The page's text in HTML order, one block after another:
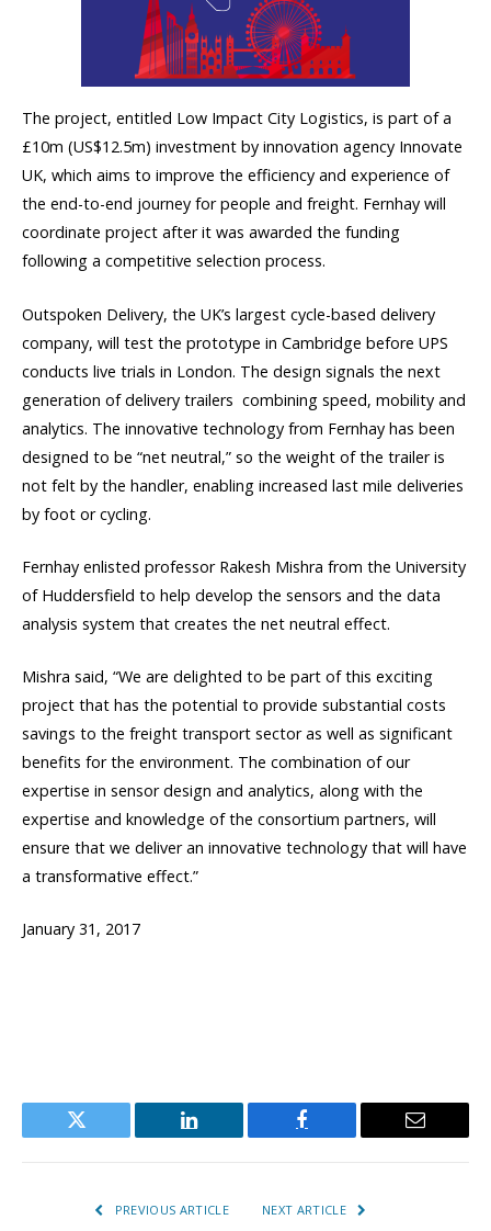
The project, entitled Low Impact City Logistics, is part of a
£10m (US$12.5m) investment by innovation agency Innovate
UK, which aims to improve the efficiency and experience of
the end-to-end journey for people and freight. Fernhay will
coordinate project after it was awarded the funding
following a competitive selection process.
Outspoken Delivery, the UK’s largest cycle-based delivery
company, will test the prototype in Cambridge before UPS
conducts live trials in London. The design signals the next
generation of delivery trailers  combining speed, mobility and
analytics. The innovative technology from Fernhay has been
designed to be “net neutral,” so the weight of the trailer is
not felt by the handler, enabling increased last mile deliveries
by foot or cycling.
Fernhay enlisted professor Rakesh Mishra from the University
of Huddersfield to help develop the sensors and the data
analysis system that creates the net neutral effect.
Mishra said, “We are delighted to be part of this exciting
project that has the potential to provide substantial costs
savings to the freight transport sector as well as significant
benefits for the environment. The combination of our
expertise in sensor design and analytics, along with the
expertise and knowledge of the consortium partners, will
ensure that we deliver an innovative technology that will have
a transformative effect.”
January 31, 2017
Twitter LinkedIn Facebook Email
PREVIOUS ARTICLE NEXT ARTICLE